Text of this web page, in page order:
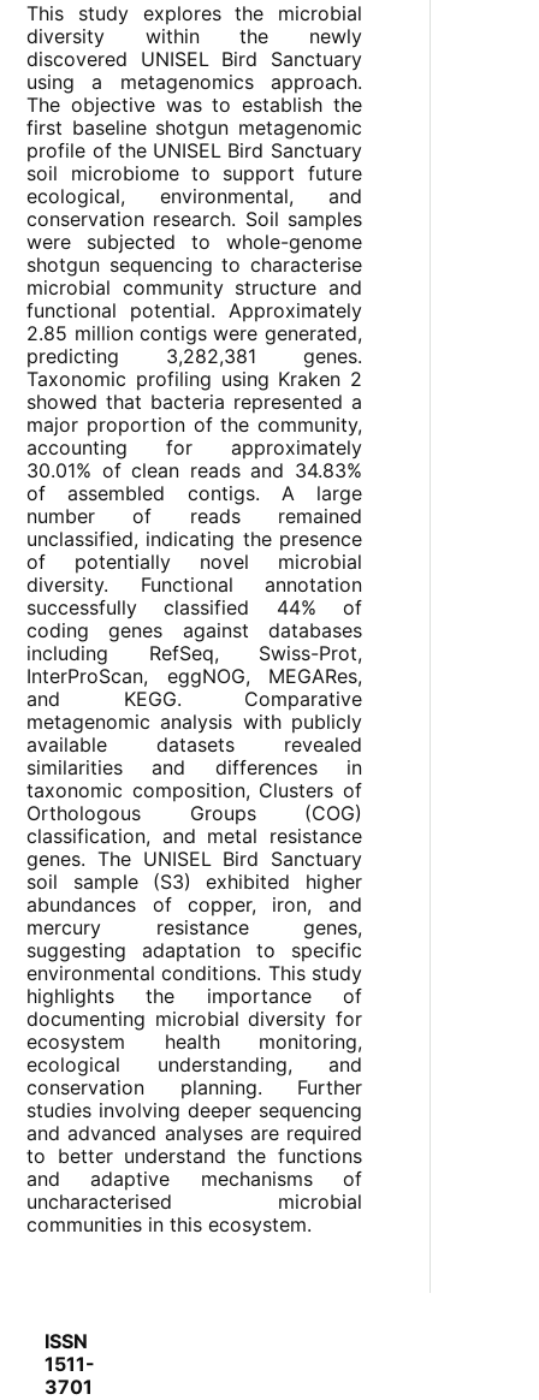
This study explores the microbial
diversity within the newly
discovered UNISEL Bird Sanctuary
using a metagenomics approach.
The objective was to establish the
first baseline shotgun metagenomic
profile of the UNISEL Bird Sanctuary
soil microbiome to support future
ecological, environmental, and
conservation research. Soil samples
were subjected to whole-genome
shotgun sequencing to characterise
microbial community structure and
functional potential. Approximately
2.85 million contigs were generated,
predicting 3,282,381 genes.
Taxonomic profiling using Kraken 2
showed that bacteria represented a
major proportion of the community,
accounting for approximately
30.01% of clean reads and 34.83%
of assembled contigs. A large
number of reads remained
unclassified, indicating the presence
of potentially novel microbial
diversity. Functional annotation
successfully classified 44% of
coding genes against databases
including RefSeq, Swiss-Prot,
InterProScan, eggNOG, MEGARes,
and KEGG. Comparative
metagenomic analysis with publicly
available datasets revealed
similarities and differences in
taxonomic composition, Clusters of
Orthologous Groups (COG)
classification, and metal resistance
genes. The UNISEL Bird Sanctuary
soil sample (S3) exhibited higher
abundances of copper, iron, and
mercury resistance genes,
suggesting adaptation to specific
environmental conditions. This study
highlights the importance of
documenting microbial diversity for
ecosystem health monitoring,
ecological understanding, and
conservation planning. Further
studies involving deeper sequencing
and advanced analyses are required
to better understand the functions
and adaptive mechanisms of
uncharacterised microbial
communities in this ecosystem.
ISSN
1511-
3701